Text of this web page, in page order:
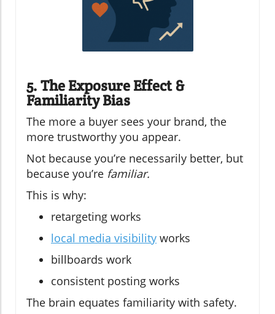
5. The Exposure Effect &
Familiarity Bias
The more a buyer sees your brand, the
more trustworthy you appear.
Not because you’re necessarily better, but
because you’re familiar.
This is why:
retargeting works
local media visibility works
billboards work
consistent posting works
The brain equates familiarity with safety.